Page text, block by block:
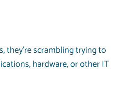
they’re scrambling trying to
hardware, or other IT